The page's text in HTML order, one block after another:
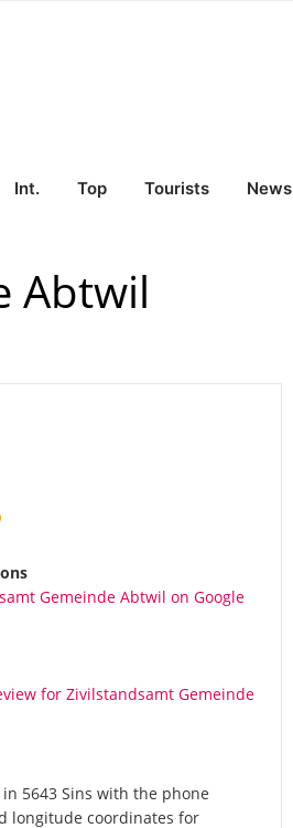
Int. Top Tourists News
Abtwil
Gemeinde Abtwil on Google
for Zivilstandsamt Gemeinde
5643 Sins with the phone
longitude coordinates for